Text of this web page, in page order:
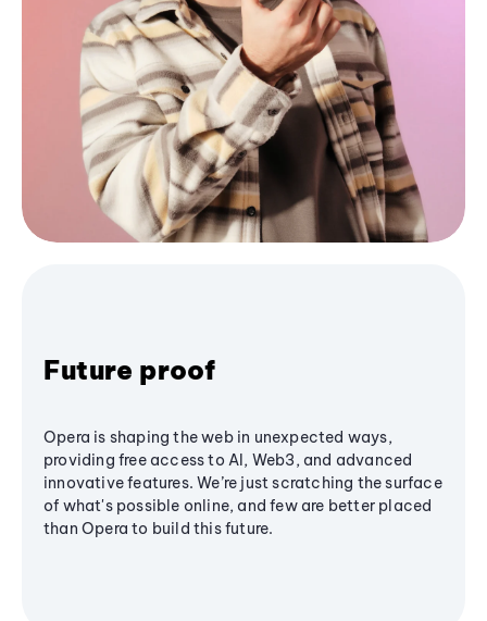
Future proof
Opera is shaping the web in unexpected ways,
providing free access to AI, Web3, and advanced
innovative features. We’re just scratching the surface
of what's possible online, and few are better placed
than Opera to build this future.